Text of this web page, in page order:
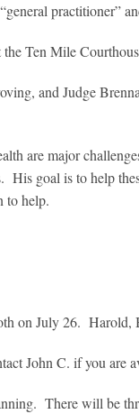
practitioner”
Ten Mile
and Judge
are major
His goal is to help
to help.
on July 26. Harold,
John C. if you are
There will be